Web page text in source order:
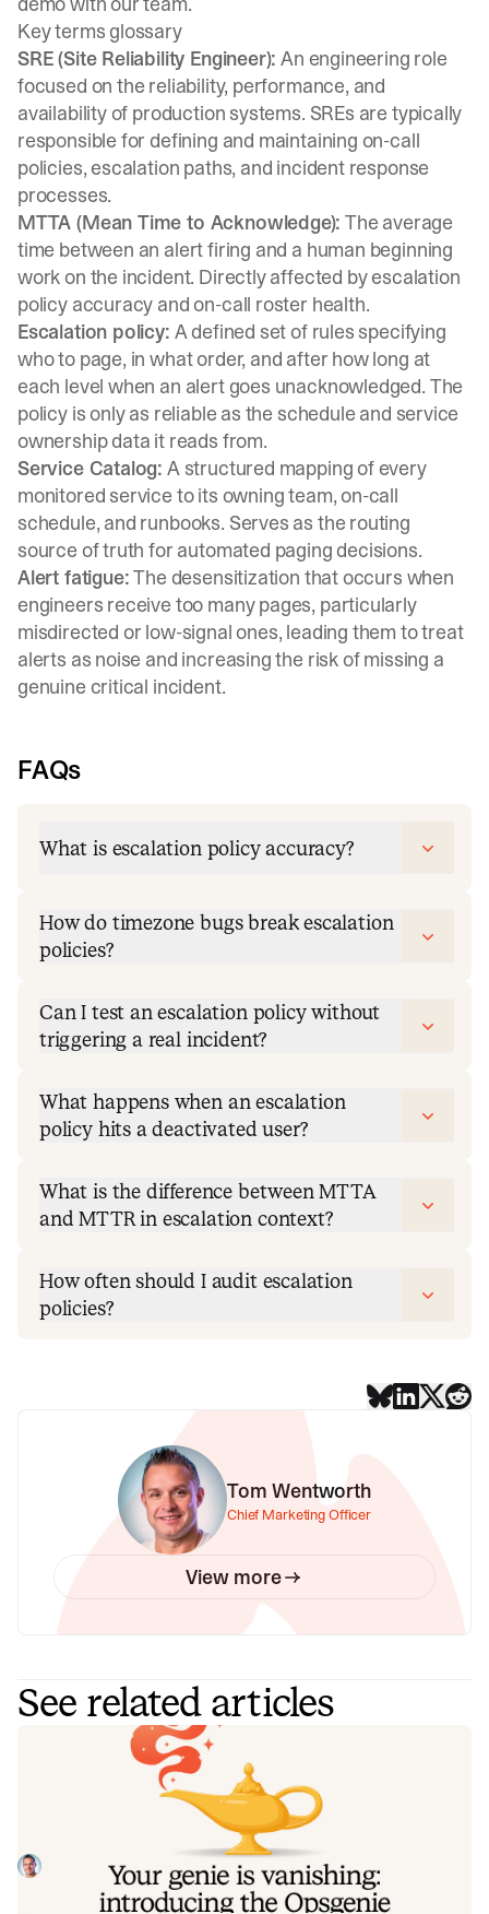
Key terms glossary
SRE (Site Reliability Engineer): An engineering role
focused on the reliability, performance, and
availability of production systems. SREs are typically
responsible for defining and maintaining on-call
policies, escalation paths, and incident response
processes.
MTTA (Mean Time to Acknowledge): The average
time between an alert firing and a human beginning
work on the incident. Directly affected by escalation
policy accuracy and on-call roster health.
Escalation policy: A defined set of rules specifying
who to page, in what order, and after how long at
each level when an alert goes unacknowledged. The
policy is only as reliable as the schedule and service
ownership data it reads from.
Service Catalog: A structured mapping of every
monitored service to its owning team, on-call
schedule, and runbooks. Serves as the routing
source of truth for automated paging decisions.
Alert fatigue:The desensitization that occurs when
engineers receive too many pages, particularly
misdirected or low-signal ones, leading them to treat
alerts as noise and increasing the risk of missing a
genuine critical incident.
FAQs
What is escalation policy accuracy?
How do timezone bugs break escalation
policies?
Can I test an escalation policy without
triggering a real incident?
What happens when an escalation
policy hits a deactivated user?
What is the difference between MTTA
and MTTR in escalation context?
How often should I audit escalation
policies?
Tom Wentworth
Chief Marketing Officer
View more
See related articles
Your genie is vanishing: introducing
the Opsgenie rescue program
Today, we're launching the Opsgenie Rescue Program to
make that landing soft: simplified migration and free
overlap so you never pay two vendors at once.
Tom WentworthJuly 9, 2026